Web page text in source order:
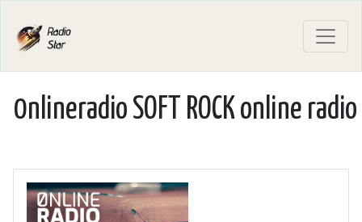
0nlineradio SOFT ROCK online radio